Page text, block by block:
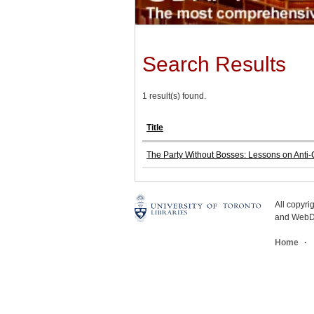
Search Results
1 result(s) found.
Title
The Party Without Bosses: Lessons on
All
and
Home